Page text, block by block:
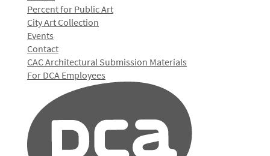
Percent for Public Art
City Art Collection
Events
Contact
CAC Architectural Submission Materials
For DCA Employees